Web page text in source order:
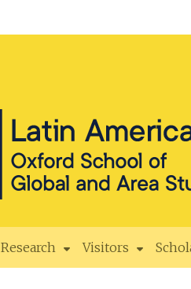
Research Visitors